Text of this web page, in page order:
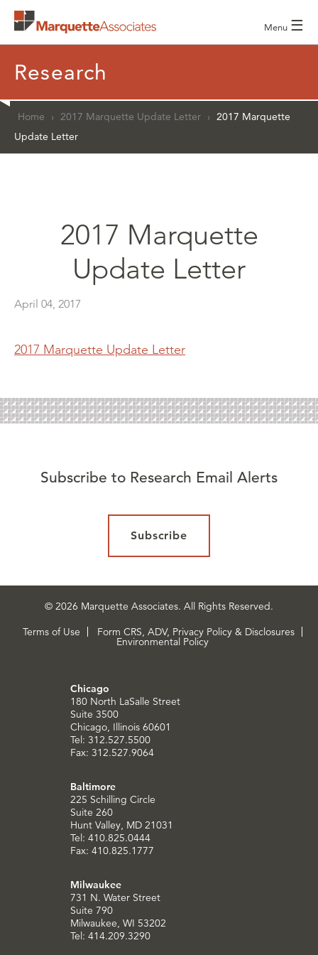
Menu ☰
Research
Home › 2017 Marquette Update Letter › 2017 Marquette
Update Letter
2017 Marquette
Update Letter
April 04, 2017
2017 Marquette Update Letter
Subscribe to Research Email Alerts
Subscribe
© 2026 Marquette Associates. All Rights Reserved.
Terms of Use
Form CRS, ADV, Privacy Policy & Disclosures
Environmental Policy
Chicago
180 North LaSalle Street
Suite 3500
Chicago, Illinois 60601
Tel: 312.527.5500
Fax: 312.527.9064
Baltimore
225 Schilling Circle
Suite 260
Hunt Valley, MD 21031
Tel: 410.825.0444
Fax: 410.825.1777
Milwaukee
731 N. Water Street
Suite 790
Milwaukee, WI 53202
Tel: 414.209.3290